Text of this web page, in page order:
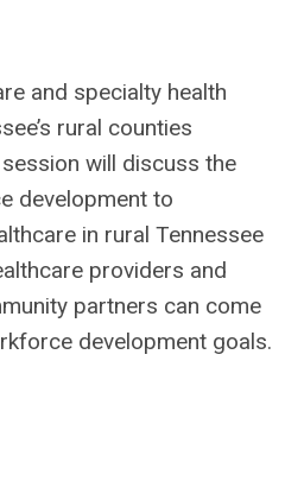
and specialty health
rural counties
will discuss the
development to
in rural Tennessee
providers and
partners can come
development goals.